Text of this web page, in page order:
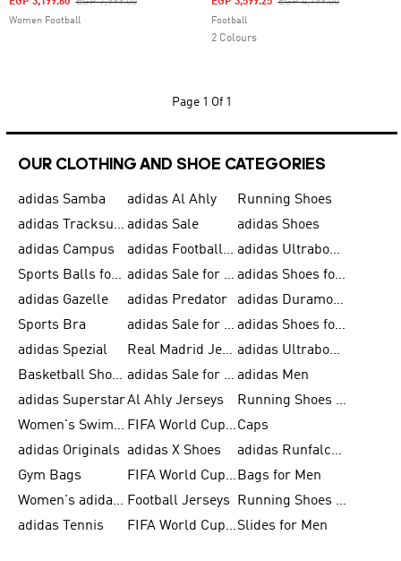
Women Football Football
2 Colours
Page 1 Of 1
OUR CLOTHING AND SHOE CATEGORIES
adidas Samba adidas Al Ahly
Running Shoes
adidas Tracksuits for Men adidas Sale
adidas Shoes
adidas Campus
adidas Football Shoes
adidas Ultraboost
Sports Balls for Men
adidas Sale for Men
adidas Shoes for Women
adidas Gazelle
adidas Predator
adidas Duramo for Men
Sports Bra
adidas Sale for Kids
adidas Shoes for Men
adidas Spezial
Real Madrid Jerseys
adidas Ultraboost for Men
Basketball Shoes for Men
adidas Sale for Women adidas Men
adidas SuperstarAl Ahly Jerseys
Running Shoes for Men
Women's Swimwear
FIFA World Cup 2026Caps
adidas Originals adidas X Shoes
adidas Runfalcon for Men
Gym Bags
FIFA World Cup Trionda Balls Bags for Men
Women's adidas Samba Football Jerseys
Running Shoes for Women
adidas Tennis
FIFA World Cup TeamsSlides for Men